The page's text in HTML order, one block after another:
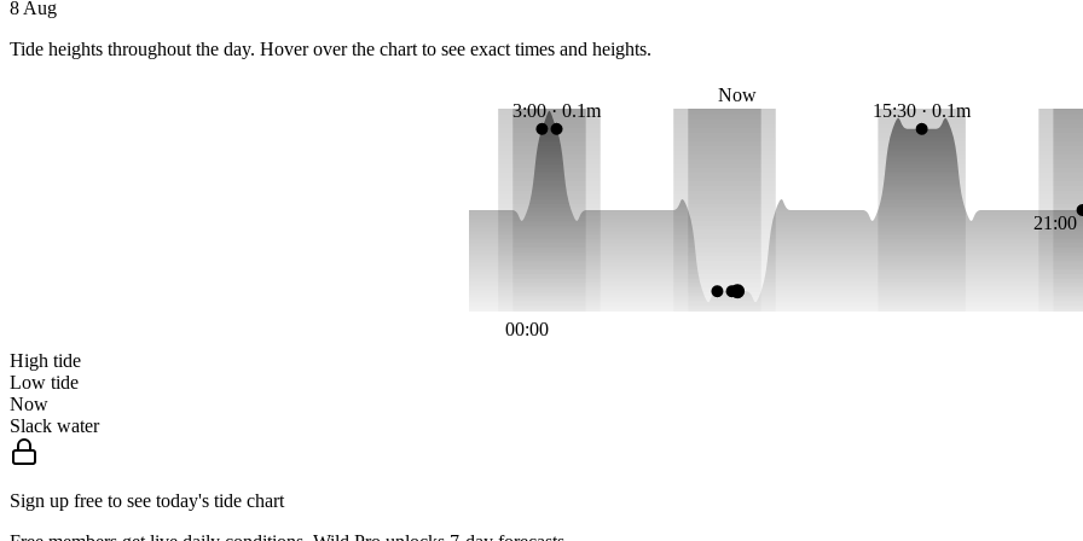
8 Aug
Tide heights throughout the day. Hover over the chart to see exact times and heights.
3:00 · 0.1m 15:30 · 0.1m
21:00
Now
00:00
High tide
Low tide
Now
Slack water
Sign up free to see today's tide chart